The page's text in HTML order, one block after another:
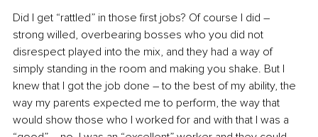
Did I get “rattled” in those first jobs? Of course I did –
strong willed, overbearing bosses who you did not
disrespect played into the mix, and they had a way of
simply standing in the room and making you shake. But I
knew that I got the job done – to the best of my ability, the
way my parents expected me to perform, the way that
would show those who I worked for and with that I was a